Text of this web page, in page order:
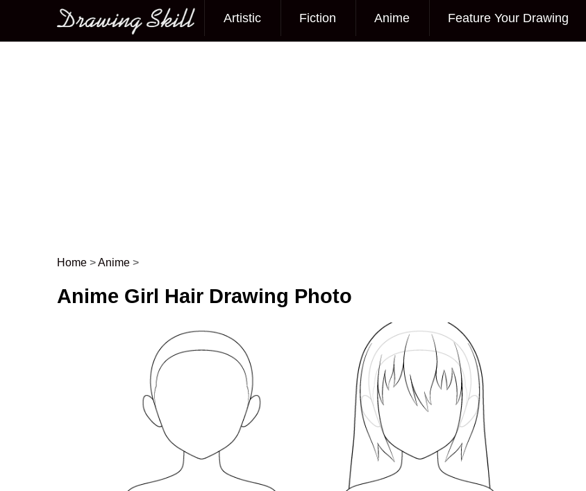
Main menu
Artistic Fiction Anime Feature Your Drawing
Post navigation
Home >Anime >
Anime Girl Hair Drawing Photo